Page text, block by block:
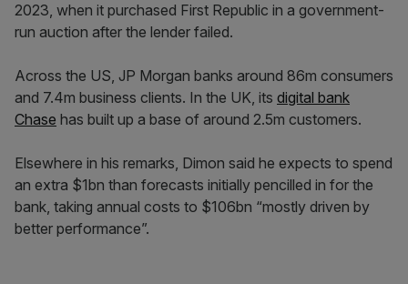
2023, when it purchased First Republic in a government-
run auction after the lender failed.
Across the US, JP Morgan banks around 86m consumers
and 7.4m business clients. In the UK, its digital bank
Chase has built up a base of around 2.5m customers.
Elsewhere in his remarks, Dimon said he expects to spend
an extra $1bn than forecasts initially pencilled in for the
bank, taking annual costs to $106bn “mostly driven by
better performance”.